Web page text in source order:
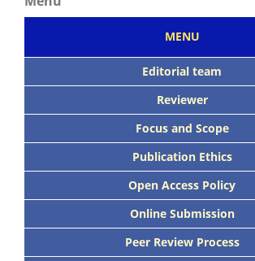
MENU
Editorial team
Reviewer
Focus and Scope
Publication Ethics
Open Access Policy
Online Submission
Peer Review Process